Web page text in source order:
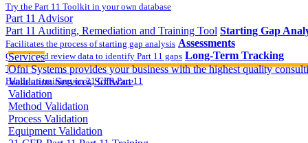
Try the Part 11 Toolkit in your own database
Part 11 Advisor
Part 11 Auditing, Remediation and Training Tool Starting Gap
Facilitates the process of starting gap analysis Assessments
Collect and review data to identify Part 11 gaps Long-Term Tracking
Track the completion of your corrective action plan On-site
Hands on training on 21 CFR Part 11
Services
Ofni Systems provides your business with the highest quality
Validation Services Software
Validation
Method Validation
Process Validation
Equipment Validation